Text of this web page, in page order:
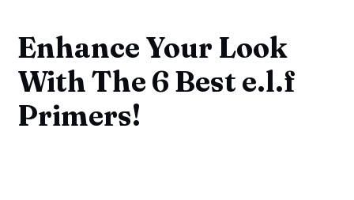
Enhance Your Look
With The 6 Best e.l.f
Primers!